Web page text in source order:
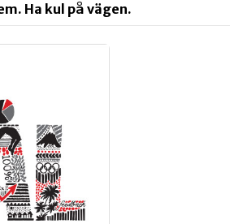
Ha kul på vägen.